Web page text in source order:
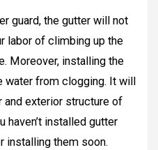
guard, the gutter will not
labor of climbing up the
Moreover, installing the
from clogging. It will
and exterior structure of
haven’t installed gutter
installing them soon.